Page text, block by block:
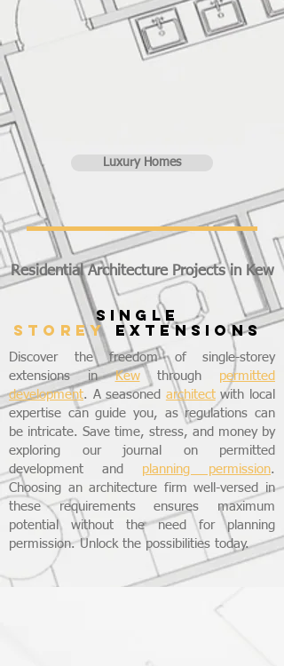
Luxury Homes
Residential Architecture Projects in Kew
SINGLE
STOREY EXTENSIONS
Discover the freedom of single-storey
extensions inKewthrough permitted
development. A seasoned architectwith local
expertise can guide you, as regulations can
be intricate. Save time, stress, and money by
exploring our journal on permitted
development and planning permission.
Choosing an architecture firm well-versed in
these requirements ensures maximum
potential without the need for planning
permission. Unlock the possibilities today.